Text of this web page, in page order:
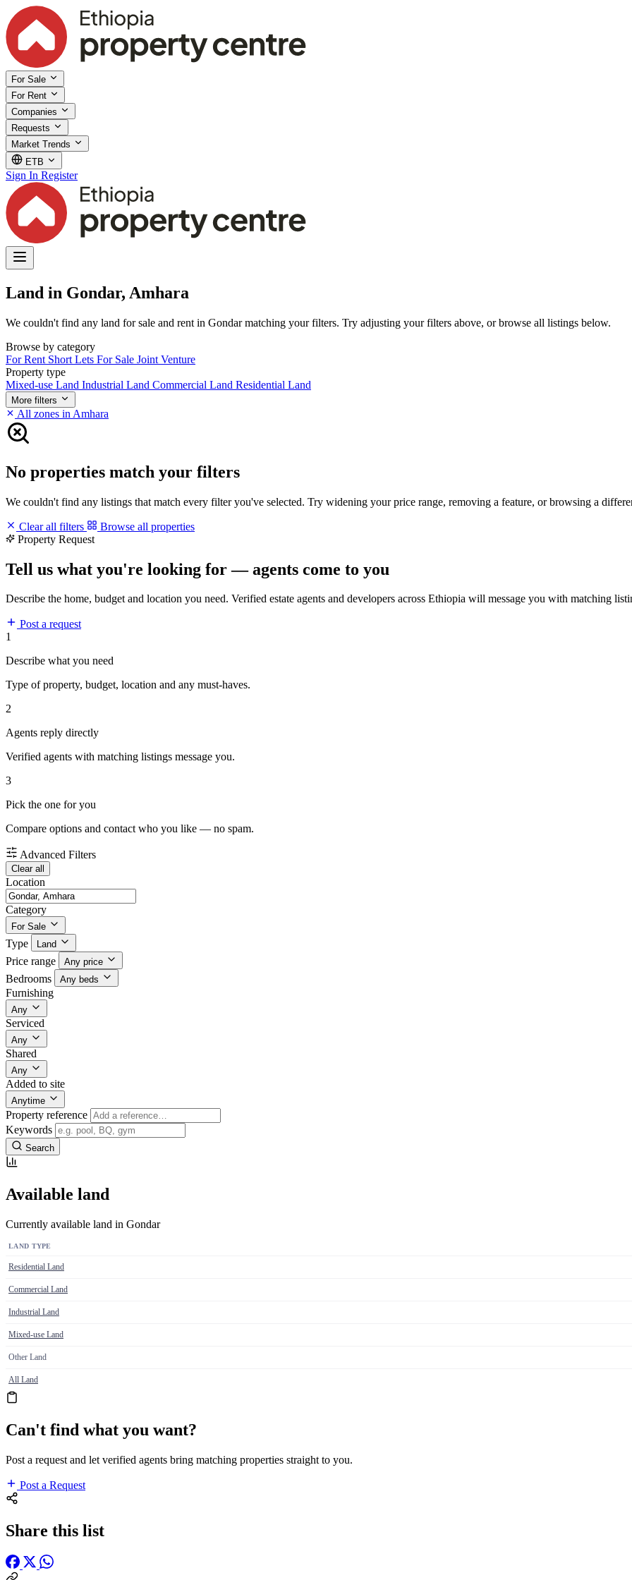
For Sale
For Rent
Companies
Requests
Market Trends
ETB
Sign In Register
Land in Gondar, Amhara
We couldn't find any land for sale and rent in Gondar matching your filters. Try adjusting your filters above, or browse all listings below.
Browse by category
For Rent Short Lets For Sale Joint Venture
Property type
Mixed-use Land Industrial Land Commercial Land Residential Land
More filters
All zones in Amhara
No properties match your filters
We couldn't find any listings that match every filter you've selected. Try widening your price range, removing a feature, or browsing a
Clear all filters
Browse all properties
Property Request
Tell us what you're looking for — agents come to you
Describe the home, budget and location you need. Verified estate agents and developers across Ethiopia will message you with matching
Post a request
1
Describe what you need
Type of property, budget, location and any must-haves.
2
Agents reply directly
Verified agents with matching listings message you.
3
Pick the one for you
Compare options and contact who you like — no spam.
Advanced Filters
Clear all
Location
Category
For Sale
Type Land
Price range Any price
Bedrooms Any beds
Furnishing
Any
Serviced
Any
Shared
Any
Added to site
Anytime
Property reference
Keywords
Search
Available land
Currently available land in Gondar
LAND TYPE
Residential Land
Commercial Land
Industrial Land
Mixed-use Land
Other Land
All Land
Can't find what you want?
Post a request and let verified agents bring matching properties straight to you.
Post a Request
Share this list